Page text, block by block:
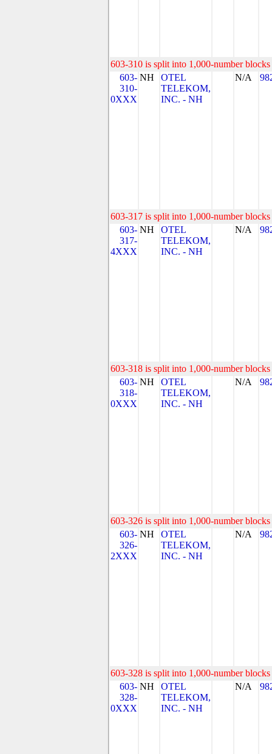
603-310 is split into 1,000-number
603-
310-
0XXX
NH
OTEL
TELEKOM,
INC. - NH
N/A
603-317 is split into 1,000-number
603-
317-
4XXX
NH
OTEL
TELEKOM,
INC. - NH
N/A
603-318 is split into 1,000-number
603-
318-
0XXX
NH
OTEL
TELEKOM,
INC. - NH
N/A
603-326 is split into 1,000-number
603-
326-
2XXX
NH
OTEL
TELEKOM,
INC. - NH
N/A
603-328 is split into 1,000-number
603-
328-
0XXX
NH
OTEL
TELEKOM,
INC. - NH
N/A